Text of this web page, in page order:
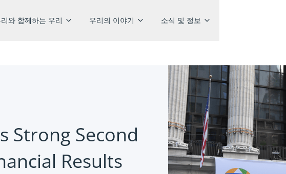
와 함께하는 우리 우리의 이야기 소식 및 정보
Strong Second
Results